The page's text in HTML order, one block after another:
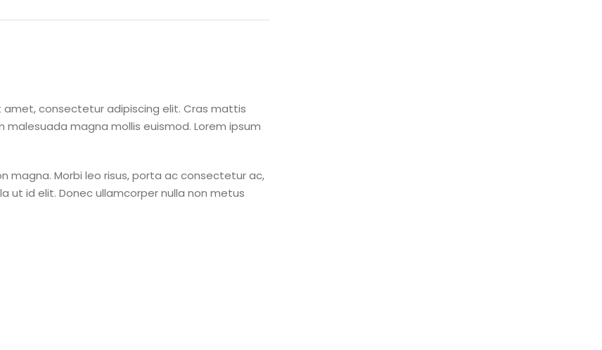
consectetur adipiscing elit. Cras mattis
magna mollis euismod. Lorem ipsum
magna. Morbi leo risus, porta ac consectetur ac,
ut id elit. Donec ullamcorper nulla non metus